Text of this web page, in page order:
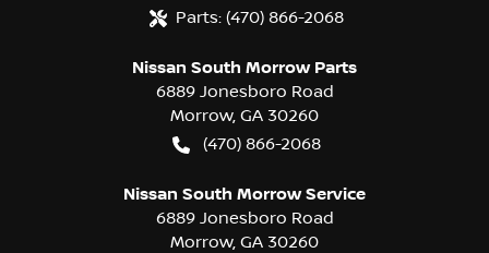
Parts: (470) 866-2068
Nissan South Morrow Parts
6889 Jonesboro Road
Morrow, GA 30260
(470) 866-2068
Nissan South Morrow Service
6889 Jonesboro Road
Morrow, GA 30260